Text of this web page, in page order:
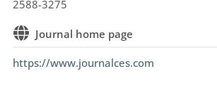
2588-3275
Journal home page
https://www.journalces.com